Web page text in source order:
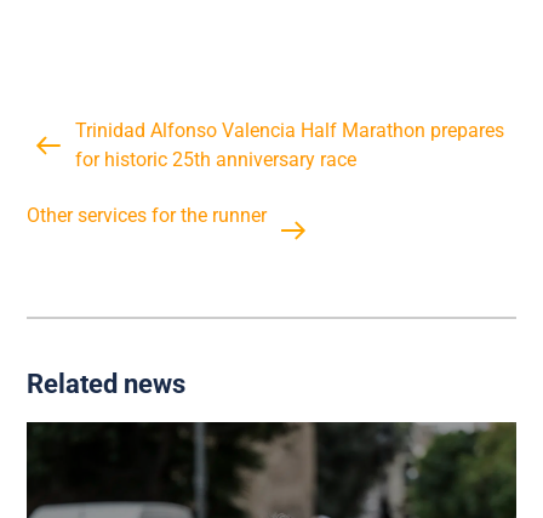
Trinidad Alfonso Valencia Half Marathon prepares
for historic 25th anniversary race
Other services for the runner
Related news